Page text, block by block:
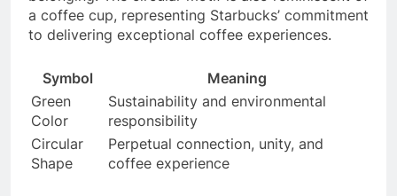
a coffee cup, representing Starbucks’ commitment
to delivering exceptional coffee experiences.
Symbol
Meaning
Green
Color
Sustainability and environmental
responsibility
Circular
Shape
Perpetual connection, unity, and
coffee experience